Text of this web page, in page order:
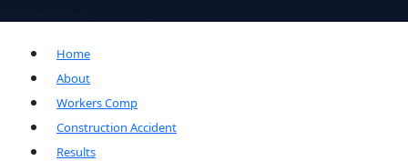
Home
About
Workers Comp
Construction Accident
Results